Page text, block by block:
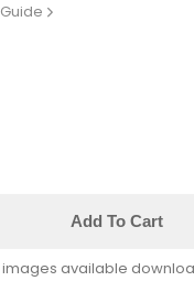
Add To Cart
available